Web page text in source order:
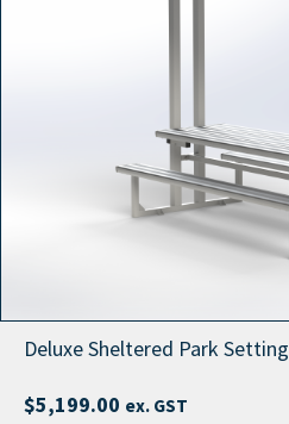
Deluxe Sheltered Park Setting
$5,199.00 ex. GST